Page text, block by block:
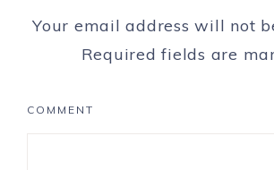
Your email address will not
Required fields are
COMMENT